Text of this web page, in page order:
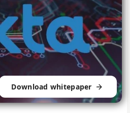
Download whitepaper